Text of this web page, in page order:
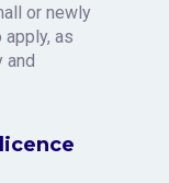
or newly
as
and